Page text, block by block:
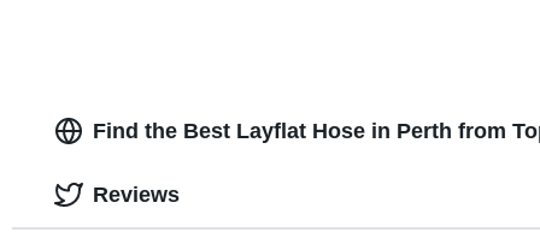
Find the Best Layflat Hose in Perth from
Reviews